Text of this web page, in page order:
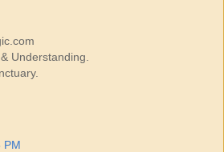
Understanding.
PM